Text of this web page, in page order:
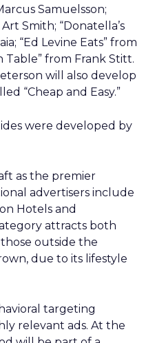
Samuelsson;
Smith; “Donatella’s
“Ed Levine Eats” from
Table” from Frank Stitt.
will also develop
“Cheap and Easy.”
were developed by
as the premier
advertisers include
Hotels and
attracts both
outside the
due to its lifestyle
targeting
relevant ads. At the